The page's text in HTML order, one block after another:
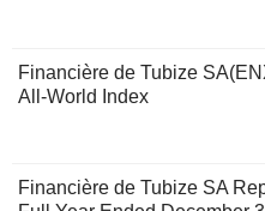
Financière de Tubize
All-World Index
Financière de Tubize SA